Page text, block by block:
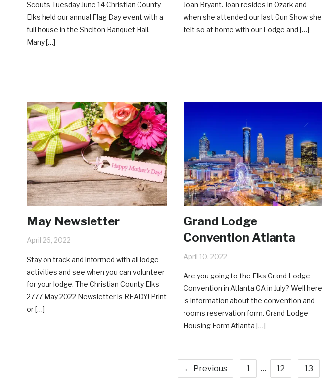
Scouts Tuesday June 14 Christian County
Elks held our annual Flag Day event with a
full house in the Shelton Banquet Hall.
Many […]
Joan Bryant. Joan resides in Ozark and
when she attended our last Gun Show she
felt so at home with our Lodge and […]
May Newsletter
April 26, 2022
Stay on track and informed with all lodge
activities and see when you can volunteer
for your lodge. The Christian County Elks
2777 May 2022 Newsletter is READY! Print
or […]
Grand Lodge
Convention Atlanta
April 10, 2022
Are you going to the Elks Grand Lodge
Convention in Atlanta GA in July? Well here
is information about the convention and
rooms reservation form. Grand Lodge
Housing Form Atlanta […]
← Previous 1 … 12 13